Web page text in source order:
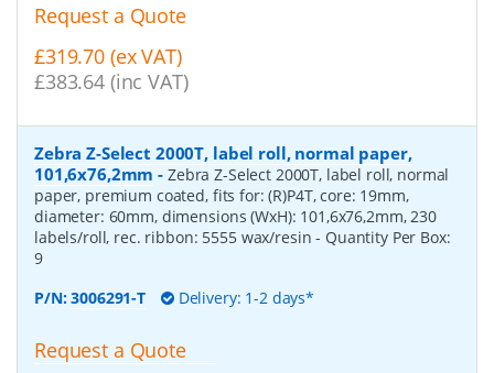
Request a Quote
£319.70 (ex VAT)
£383.64 (inc VAT)
Zebra Z-Select 2000T, label roll, normal paper,
101,6x76,2mm - Zebra Z-Select 2000T, label roll, normal
paper, premium coated, fits for: (R)P4T, core: 19mm,
diameter: 60mm, dimensions (WxH): 101,6x76,2mm, 230
labels/roll, rec. ribbon: 5555 wax/resin- Quantity Per Box:
9
P/N:3006291-T Delivery: 1-2 days*
Request a Quote